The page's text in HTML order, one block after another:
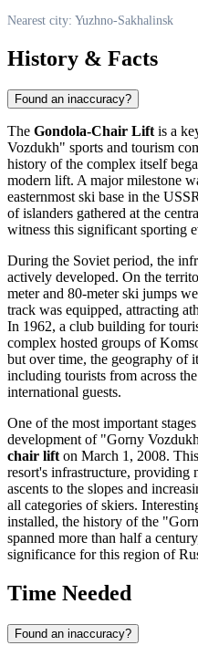
Nearest city: Yuzhno-Sakhalinsk
History & Facts
Found an inaccuracy?
The Gondola-Chair Lift is a
Vozdukh" sports and tourism
history of the complex itself
modern lift. A major milestone
easternmost ski base in the
of islanders gathered at the
witness this significant sporting
During the Soviet period, the
actively developed. On the
meter and 80-meter ski jumps
track was equipped, attracting
In 1962, a club building for
complex hosted groups of
but over time, the geography of
including tourists from across
international guests.
One of the most important
development of "Gorny
chair lift on March 1, 2008.
resort's infrastructure, providing
ascents to the slopes and
all categories of skiers.
installed, the history of the
spanned more than half a
significance for this region of
Time Needed
Found an inaccuracy?